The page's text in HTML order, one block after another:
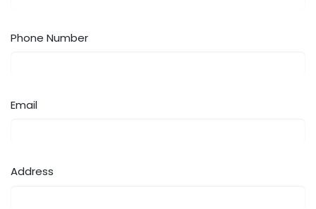
Phone Number
Email
Address